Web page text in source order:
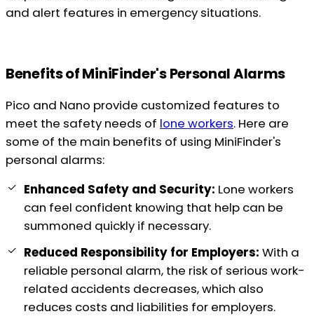
and alert features in emergency situations.
Benefits of MiniFinder's Personal Alarms
Pico and Nano provide customized features to
meet the safety needs of lone workers. Here are
some of the main benefits of using MiniFinder's
personal alarms:
Enhanced Safety and Security: Lone workers
can feel confident knowing that help can be
summoned quickly if necessary.
Reduced Responsibility for Employers: With a
reliable personal alarm, the risk of serious work-
related accidents decreases, which also
reduces costs and liabilities for employers.